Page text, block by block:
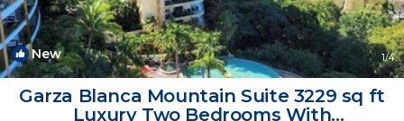
New 1/4
Garza Blanca Mountain Suite 3229 sq ft
Luxury Two Bedrooms With